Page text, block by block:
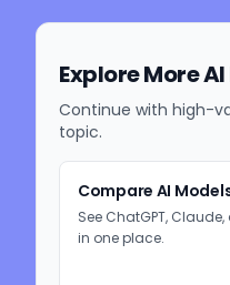
Explore More
Continue with high-
topic.
Compare AI
See ChatGPT,
in one place.